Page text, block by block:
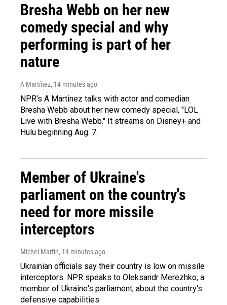
Bresha Webb on her new
comedy special and why
performing is part of her
nature
A Martínez, 14 minutes ago
NPR's A Martinez talks with actor and comedian
Bresha Webb about her new comedy special, "LOL
Live with Bresha Webb." It streams on Disney+ and
Hulu beginning Aug. 7.
Member of Ukraine's
parliament on the country's
need for more missile
interceptors
Michel Martin, 14 minutes ago
Ukrainian officials say their country is low on missile
interceptors. NPR speaks to Oleksandr Merezhko, a
member of Ukraine's parliament, about the country's
defensive capabilities.